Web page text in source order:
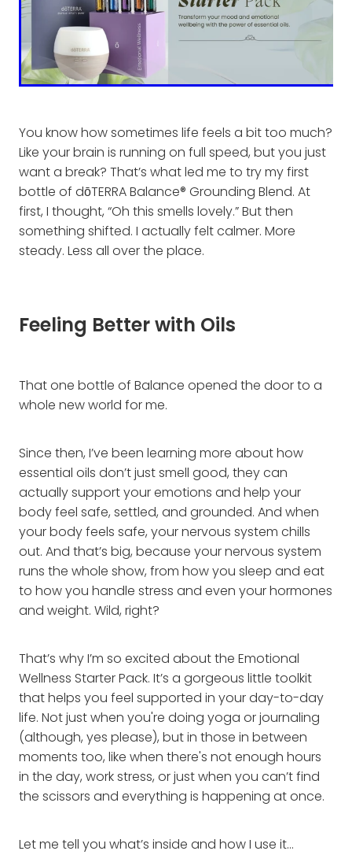
You know how sometimes life feels a bit too much?
Like your brain is running on full speed, but you just
want a break? That’s what led me to try my first
bottle of dōTERRA Balance® Grounding Blend. At
first, I thought, “Oh this smells lovely.” But then
something shifted. I actually felt calmer. More
steady. Less all over the place.
Feeling Better with Oils
That one bottle of Balance opened the door to a
whole new world for me.
Since then, I’ve been learning more about how
essential oils don’t just smell good, they can
actually support your emotions and help your
body feel safe, settled, and grounded. And when
your body feels safe, your nervous system chills
out. And that’s big, because your nervous system
runs the whole show, from how you sleep and eat
to how you handle stress and even your hormones
and weight. Wild, right?
That’s why I’m so excited about the Emotional
Wellness Starter Pack. It’s a gorgeous little toolkit
that helps you feel supported in your day-to-day
life. Not just when you're doing yoga or journaling
(although, yes please), but in those in between
moments too, like when there's not enough hours
in the day, work stress, or just when you can’t find
the scissors and everything is happening at once.
Let me tell you what’s inside and how I use it…